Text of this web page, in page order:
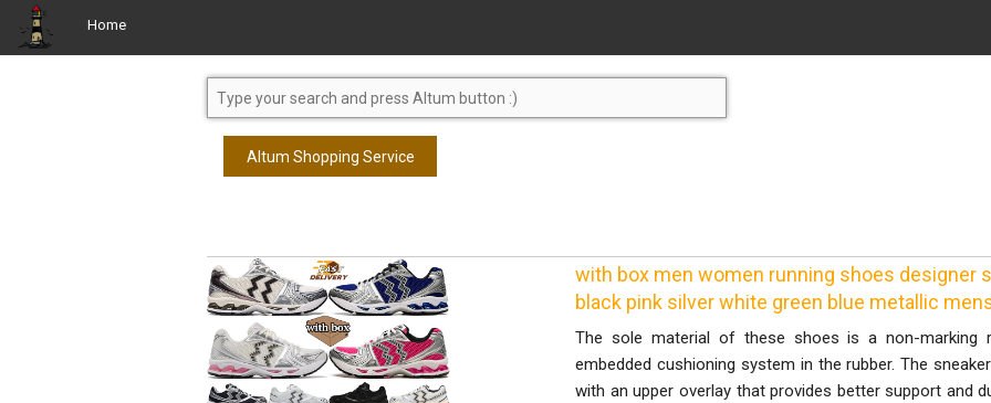
Home
Altum Shopping Service
with box men women running shoes designer
black pink silver white green blue metallic
The sole material of these shoes is a non-
embedded cushioning system in the rubber. The
with an upper overlay that provides better support and